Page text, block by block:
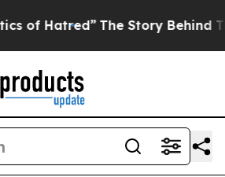
The Story Behind Trump’s